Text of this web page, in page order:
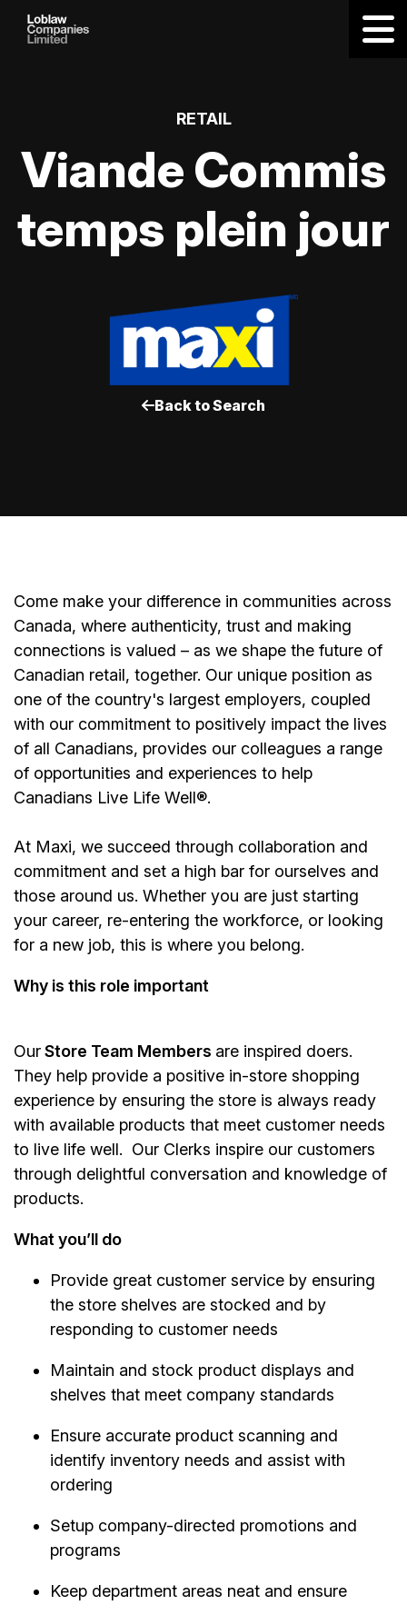
RETAIL
Viande Commis
temps plein jour
Back to Search
Come make your difference in communities across
Canada, where authenticity, trust and making
connections is valued – as we shape the future of
Canadian retail, together. Our unique position as
one of the country's largest employers, coupled
with our commitment to positively impact the lives
of all Canadians, provides our colleagues a range
of opportunities and experiences to help
Canadians Live Life Well®.
At Maxi, we succeed through collaboration and
commitment and set a high bar for ourselves and
those around us. Whether you are just starting
your career, re-entering the workforce, or looking
for a new job, this is where you belong.
Why is this role important
OurStore Team Members are inspired doers.
They help provide a positive in-store shopping
experience by ensuring the store is always ready
with available products that meet customer needs
to live life well. Our Clerks inspire our customers
through delightful conversation and knowledge of
products.
What you’ll do
Provide great customer service by ensuring
the store shelves are stocked and by
responding to customer needs
Maintain and stock product displays and
shelves that meet company standards
Ensure accurate product scanning and
identify inventory needs and assist with
ordering
Setup company-directed promotions and
programs
Keep department areas neat and ensure